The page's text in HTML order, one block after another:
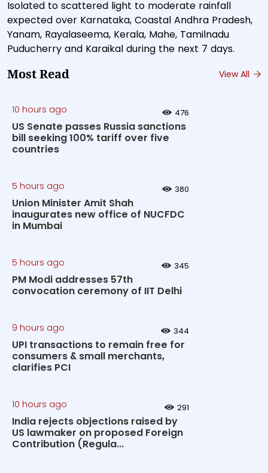
Isolated to scattered light to moderate rainfall
expected over Karnataka, Coastal Andhra Pradesh,
Yanam, Rayalaseema, Kerala, Mahe, Tamilnadu
Puducherry and Karaikal during the next 7 days.
Most Read View All
10 hours ago 476
US Senate passes Russia sanctions
bill seeking 100% tariff over five
countries
5 hours ago 380
Union Minister Amit Shah
inaugurates new office of NUCFDC
in Mumbai
5 hours ago 345
PM Modi addresses 57th
convocation ceremony of IIT Delhi
9 hours ago 344
UPI transactions to remain free for
consumers & small merchants,
clarifies PCI
10 hours ago 291
India rejects objections raised by
US lawmaker on proposed Foreign
Contribution (Regula...